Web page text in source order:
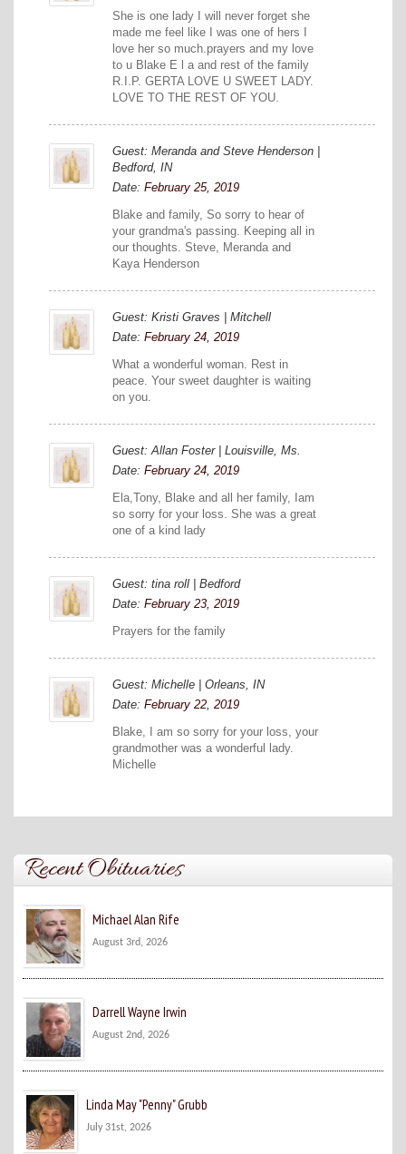
She is one lady I will never forget she
made me feel like I was one of hers I
love her so much.prayers and my love
to u Blake E l a and rest of the family
R.I.P. GERTA LOVE U SWEET LADY.
LOVE TO THE REST OF YOU.
Guest: Meranda and Steve Henderson |
Bedford, IN
Date: February 25, 2019
Blake and family, So sorry to hear of
your grandma's passing. Keeping all in
our thoughts. Steve, Meranda and
Kaya Henderson
Guest: Kristi Graves | Mitchell
Date: February 24, 2019
What a wonderful woman. Rest in
peace. Your sweet daughter is waiting
on you.
Guest: Allan Foster | Louisville, Ms.
Date: February 24, 2019
Ela,Tony, Blake and all her family, Iam
so sorry for your loss. She was a great
one of a kind lady
Guest: tina roll | Bedford
Date: February 23, 2019
Prayers for the family
Guest: Michelle | Orleans, IN
Date: February 22, 2019
Blake, I am so sorry for your loss, your
grandmother was a wonderful lady.
Michelle
Recent Obituaries
Michael Alan Rife
August 3rd, 2026
Darrell Wayne Irwin
August 2nd, 2026
Linda May "Penny" Grubb
July 31st, 2026